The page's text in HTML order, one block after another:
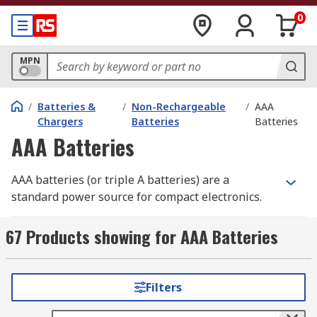
0
MPN
/ Batteries &
Chargers
/ Non-Rechargeable
Batteries
/ AAA
Batteries
AAA Batteries
AAA batteries (or triple A batteries) are a
standard power source for compact electronics.
makes it the preferred choice for lightweight,
low-drain devices like remote controls, digital
alkaline versions are disposable after use,
rechargeable AAA batteriesare also available
67 Products showing for AAA Batteries
Filters